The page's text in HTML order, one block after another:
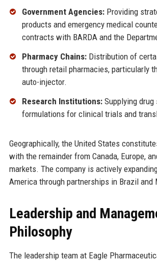
Government Agencies:Providing
products and emergency medical
contracts with BARDA and the
Pharmacy Chains:Distribution of
through retail pharmacies, particularly
auto-injector.
Research Institutions:Supplying drug
formulations for clinical trials and
Geographically, the United States
with the remainder from Canada, Europe,
markets. The company is actively
America through partnerships in Brazil and
Leadership and
Philosophy
The leadership team at Eagle